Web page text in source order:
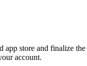
app store and finalize the
account.